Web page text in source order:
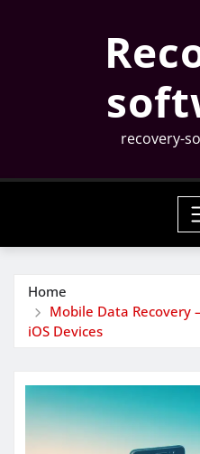
recovery-
Home
Mobile Data Recovery
iOS Devices